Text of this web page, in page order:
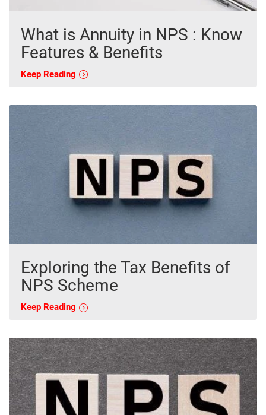
What is Annuity in NPS : Know
Features & Benefits
Keep Reading
Exploring the Tax Benefits of
NPS Scheme
Keep Reading